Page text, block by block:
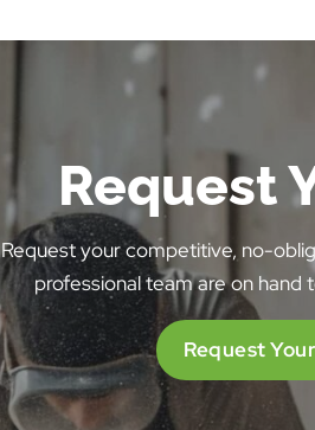
Request
Request your competitive, no-
professional team are on hand
Request